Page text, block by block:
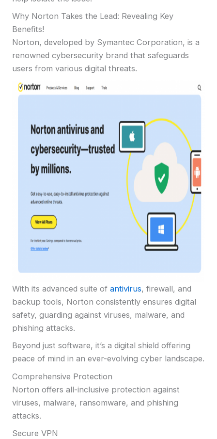
Why Norton Takes the Lead: Revealing Key
Benefits!
Norton, developed by Symantec Corporation, is a
renowned cybersecurity brand that safeguards
users from various digital threats.
With its advanced suite of antivirus, firewall, and
backup tools, Norton consistently ensures digital
safety, guarding against viruses, malware, and
phishing attacks.
Beyond just software, it’s a digital shield offering
peace of mind in an ever-evolving cyber landscape.
Comprehensive Protection
Norton offers all-inclusive protection against
viruses, malware, ransomware, and phishing
attacks.
Secure VPN